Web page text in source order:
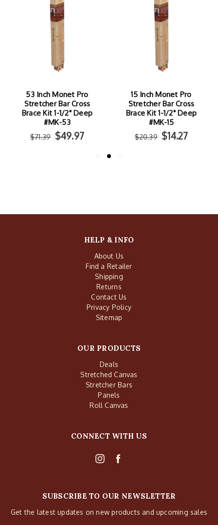
53 Inch Monet Pro
Stretcher Bar Cross
Brace Kit 1-1/2" Deep
#MK-53
$71.39 $49.97
15 Inch Monet Pro
Stretcher Bar Cross
Brace Kit 1-1/2" Deep
#MK-15
$20.39 $14.27
HELP & INFO
About Us
Find a Retailer
Shipping
Returns
Contact Us
Privacy Policy
Sitemap
OUR PRODUCTS
Deals
Stretched Canvas
Stretcher Bars
Panels
Roll Canvas
CONNECT WITH US
SUBSCRIBE TO OUR NEWSLETTER
Get the latest updates on new products and upcoming sales